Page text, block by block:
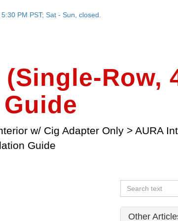
PM PST; Sat - Sun, closed.
Row,
w/ Cig Adapter Only > AURA
Guide
Other